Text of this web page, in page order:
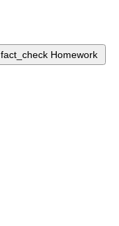
fact_check Homework